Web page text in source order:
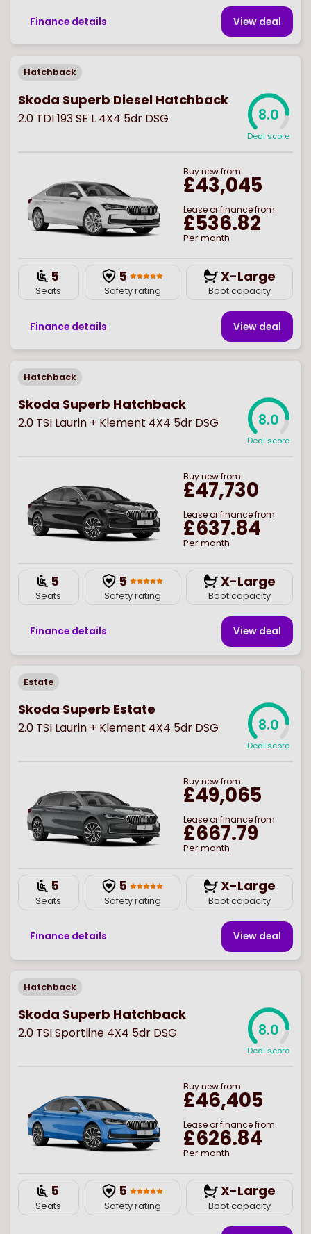
Finance details View deal
Hatchback
Skoda Superb Diesel Hatchback
2.0 TDI 193 SE L 4X4 5dr DSG 8.0
Deal score
Buynewfrom
£43,045
Lease or finance from
£536.82
Per month
5
Seats
5
Safety rating
X-Large
Boot capacity
Finance details View deal
Hatchback
Skoda Superb Hatchback
2.0 TSI Laurin + Klement 4X4 5dr DSG 8.0
Deal score
Buynewfrom
£47,730
Lease or finance from
£637.84
Per month
5
Seats
5
Safety rating
X-Large
Boot capacity
Finance details View deal
Estate
Skoda Superb Estate
2.0 TSI Laurin + Klement 4X4 5dr DSG 8.0
Deal score
Buynewfrom
£49,065
Lease or finance from
£667.79
Per month
5
Seats
5
Safety rating
X-Large
Boot capacity
Finance details View deal
Hatchback
Skoda Superb Hatchback
2.0 TSI Sportline 4X4 5dr DSG 8.0
Deal score
Buynewfrom
£46,405
Lease or finance from
£626.84
Per month
5
Seats
5
Safety rating
X-Large
Boot capacity